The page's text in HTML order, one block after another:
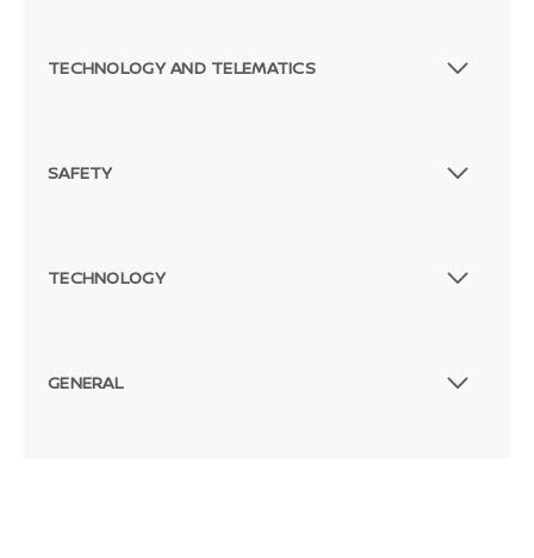
TECHNOLOGY AND TELEMATICS
SAFETY
TECHNOLOGY
GENERAL